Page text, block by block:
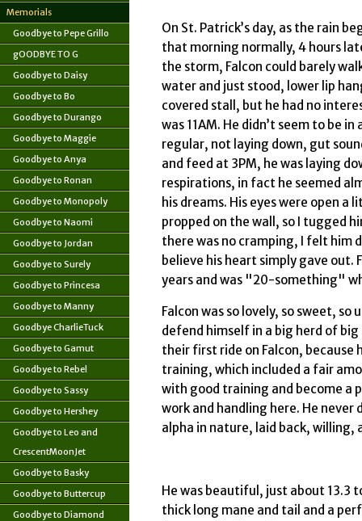
Memorials
Goodbye to Pepe Grillo
gOODBYE TO G
Goodbye to Daisy
Goodbye to Bo
Goodbye to Durango
Goodbye to Maggie
Goodbye to Anya
Goodbye to Ronan
Goodbye to Monopoly
Goodbye to Naomi
Goodbye to Jordan
Goodbye to Surely
Goodbye to Princesa
Goodbye to Manny
Goodbye CharlieTuck
Goodbye to Gamut
Goodbye to Rebel
Goodbye to Sassy
Goodbye to Hershey
Goodbye to Leo and
CrescentMoonJet
Goodbye to Basky
Goodbye to Buttercup
Goodbye to Diamond
On St. Patrick’s day, as the rain
that morning normally, 4 hours
the storm, Falcon could barely
water and just stood, lower lip
covered stall, but he had no
was 11AM. He didn’t seem to be
regular, not laying down, gut
and feed at 3PM, he was laying
respirations, in fact he seemed
his dreams. His eyes were open
propped on the wall, so I tugged
there was no cramping, I felt him
believe his heart simply gave out.
years and was "20-something"
Falcon was so lovely, so sweet,
defend himself in a big herd of
their first ride on Falcon, because
training, which included a fair
with good training and become a
work and handling here. He never
alpha in nature, laid back, willing,
He was beautiful, just about 13.3
thick long mane and tail and a